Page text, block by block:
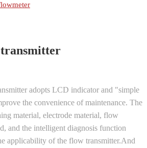
adopts LCD indicator and "simple
the convenience of maintenance. The
material, electrode material, flow
and the intelligent diagnosis function
applicability of the flow transmitter.And